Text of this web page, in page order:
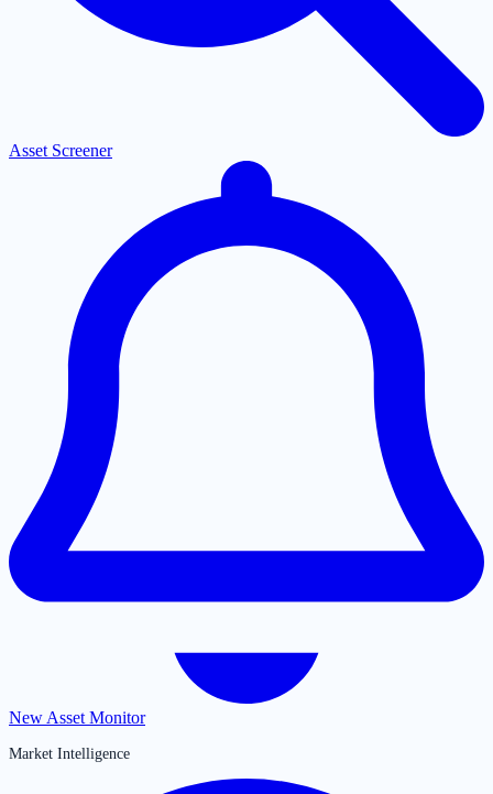
Asset Screener
New Asset Monitor
Market Intelligence